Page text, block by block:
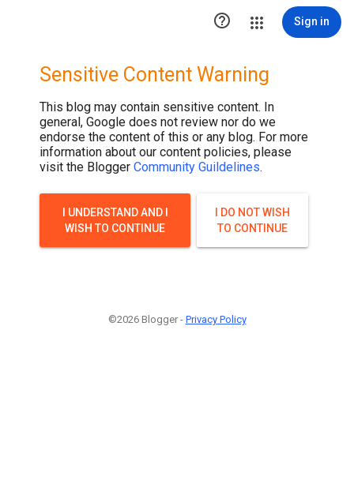
 Sign in
Sensitive Content Warning
This blog may contain sensitive content. In
general, Google does not review nor do we
endorse the content of this or any blog. For more
information about our content policies, please
visit the Blogger Community Guildelines.
I UNDERSTAND AND I
WISH TO CONTINUE
I DO NOT WISH
TO CONTINUE
©2026 Blogger - Privacy Policy